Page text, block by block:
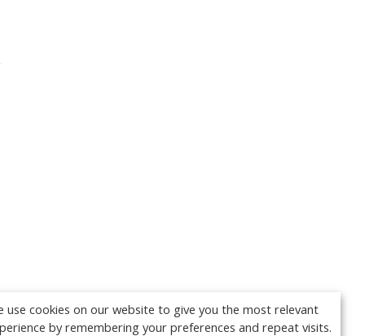
use cookies on our website to give you the most relevant
by remembering your preferences and repeat visits.